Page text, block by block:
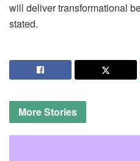
will deliver transformational
stated.
MoreStories